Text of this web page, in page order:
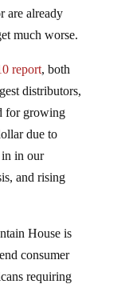
are already
much worse.
report, both
distributors,
for growing
due to
in in our
and rising
House is
consumer
requiring